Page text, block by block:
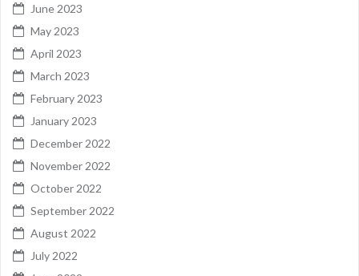
June 2023
May 2023
April 2023
March 2023
February 2023
January 2023
December 2022
November 2022
October 2022
September 2022
August 2022
July 2022